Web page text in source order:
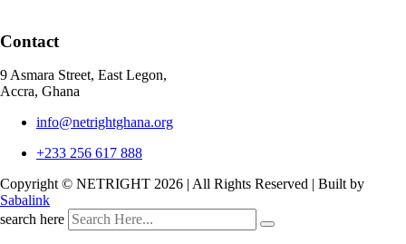
Contact
9 Asmara Street, East Legon,
Accra, Ghana
info@netrightghana.org
+233 256 617 888
Copyright © NETRIGHT 2026 | All Rights Reserved | Built by
Sabalink
search here